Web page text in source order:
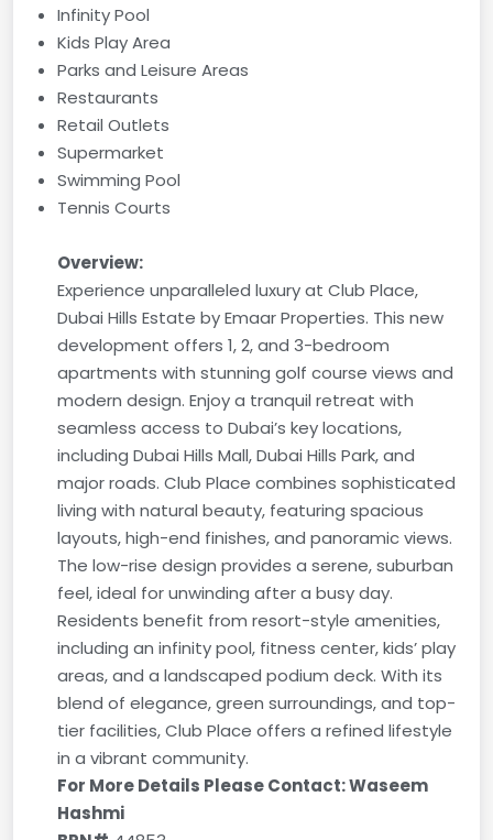
Infinity Pool
Kids Play Area
Parks and Leisure Areas
Restaurants
Retail Outlets
Supermarket
Swimming Pool
Tennis Courts
Overview:
Experience unparalleled luxury at Club Place,
Dubai Hills Estate by Emaar Properties. This new
development offers 1, 2, and 3-bedroom
apartments with stunning golf course views and
modern design. Enjoy a tranquil retreat with
seamless access to Dubai’s key locations,
including Dubai Hills Mall, Dubai Hills Park, and
major roads. Club Place combines sophisticated
living with natural beauty, featuring spacious
layouts, high-end finishes, and panoramic views.
The low-rise design provides a serene, suburban
feel, ideal for unwinding after a busy day.
Residents benefit from resort-style amenities,
including an infinity pool, fitness center, kids’ play
areas, and a landscaped podium deck. With its
blend of elegance, green surroundings, and top-
tier facilities, Club Place offers a refined lifestyle
in a vibrant community.
For More Details Please Contact: Waseem
Hashmi